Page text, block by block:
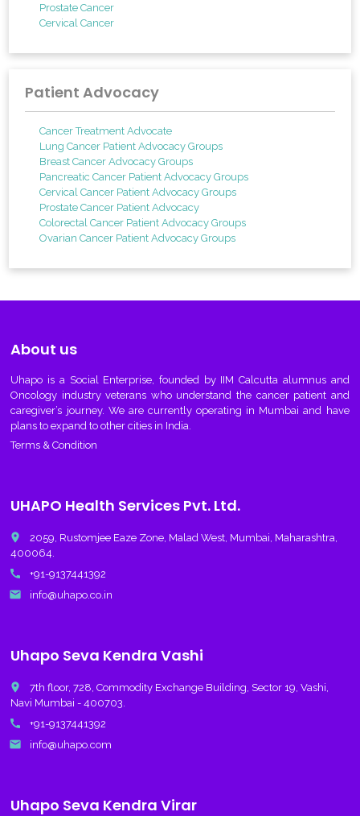
Prostate Cancer
Cervical Cancer
Patient Advocacy
Cancer Treatment Advocate
Lung Cancer Patient Advocacy Groups
Breast Cancer Advocacy Groups
Pancreatic Cancer Patient Advocacy Groups
Cervical Cancer Patient Advocacy Groups
Prostate Cancer Patient Advocacy
Colorectal Cancer Patient Advocacy Groups
Ovarian Cancer Patient Advocacy Groups
About us
Uhapo is a Social Enterprise, founded by IIM Calcutta alumnus and
Oncology industry veterans who understand the cancer patient and
caregiver’s journey. We are currently operating in Mumbai and have
plans to expand to other cities in India.
Terms & Condition
UHAPO Health Services Pvt. Ltd.
place
2059, Rustomjee Eaze Zone, Malad West, Mumbai, Maharashtra,
400064.
call +91-9137441392
email info@uhapo.co.in
Uhapo Seva Kendra Vashi
place
7th floor, 728, Commodity Exchange Building, Sector 19, Vashi,
Navi Mumbai - 400703.
call +91-9137441392
email info@uhapo.com
Uhapo Seva Kendra Virar